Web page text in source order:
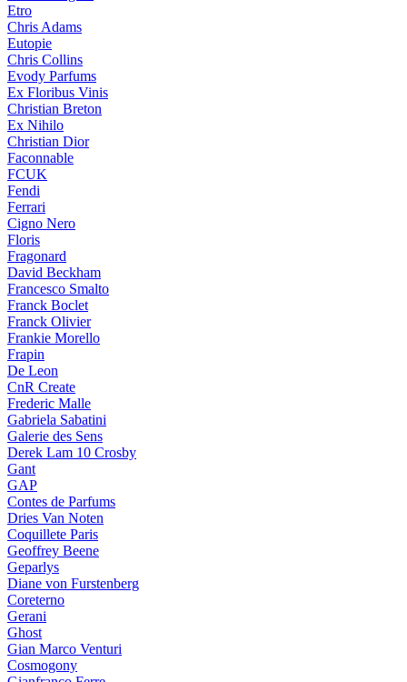
Etro
Chris Adams
Eutopie
Chris Collins
Evody Parfums
Ex Floribus Vinis
Christian Breton
Ex Nihilo
Christian Dior
Faconnable
FCUK
Fendi
Ferrari
Cigno Nero
Floris
Fragonard
David Beckham
Francesco Smalto
Franck Boclet
Franck Olivier
Frankie Morello
Frapin
De Leon
CnR Create
Frederic Malle
Gabriela Sabatini
Galerie des Sens
Derek Lam 10 Crosby
Gant
GAP
Contes de Parfums
Dries Van Noten
Coquillete Paris
Geoffrey Beene
Geparlys
Diane von Furstenberg
Coreterno
Gerani
Ghost
Gian Marco Venturi
Cosmogony